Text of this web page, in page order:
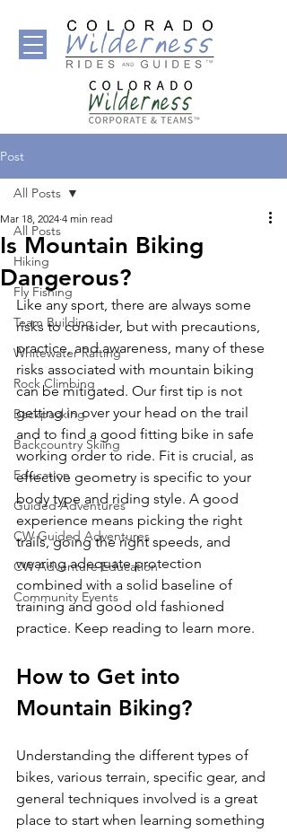
Post
All Posts
Hiking
Fly Fishing
Team Building
Whitewater Rafting
Rock Climbing
Backpacking
Backcountry Skiing
Education
Guided Adventures
CW Guided Adventures
CW Adventure Education
Community Events
All Posts
Is Mountain Biking
Dangerous?
Mar 18, 2024 4 min read
Like any sport, there are always some
risks to consider, but with precautions,
practice, and awareness, many of these
risks associated with mountain biking
can be mitigated. Our first tip is not
getting in over your head on the trail
and to find a good fitting bike in safe
working order to ride. Fit is crucial, as
effective geometry is specific to your
body type and riding style. A good
experience means picking the right
trails, going the right speeds, and
wearing adequate protection
combined with a solid baseline of
training and good old fashioned
How to Get into
Mountain Biking?
Understanding the different types of
bikes, various terrain, specific gear, and
general techniques involved is a great
place to start when learning something